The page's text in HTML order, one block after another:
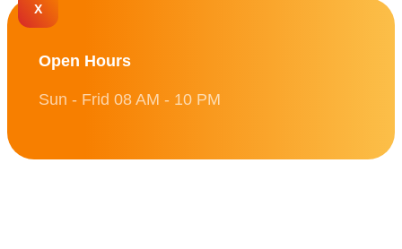
X
Open Hours
Sun - Frid 08 AM - 10 PM